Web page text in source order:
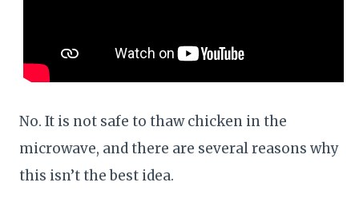
No. It is not safe to thaw chicken in the
microwave, and there are several reasons why
this isn’t the best idea.